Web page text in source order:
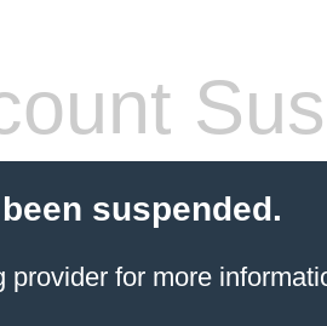
suspended.
providerfor more